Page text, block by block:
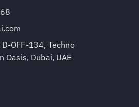
D-OFF-134, Techno
Oasis, Dubai, UAE